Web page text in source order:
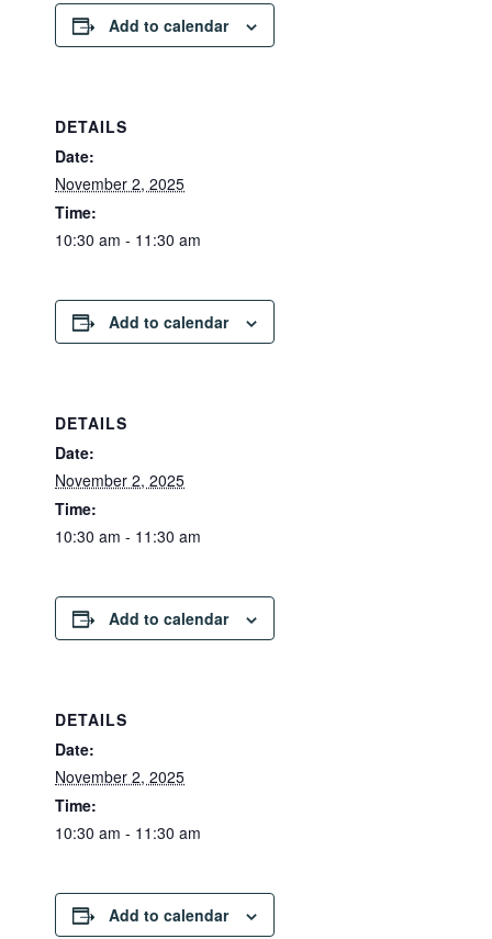
Add to calendar
DETAILS
Date:
November 2, 2025
Time:
10:30 am - 11:30 am
Add to calendar
DETAILS
Date:
November 2, 2025
Time:
10:30 am - 11:30 am
Add to calendar
DETAILS
Date:
November 2, 2025
Time:
10:30 am - 11:30 am
Add to calendar